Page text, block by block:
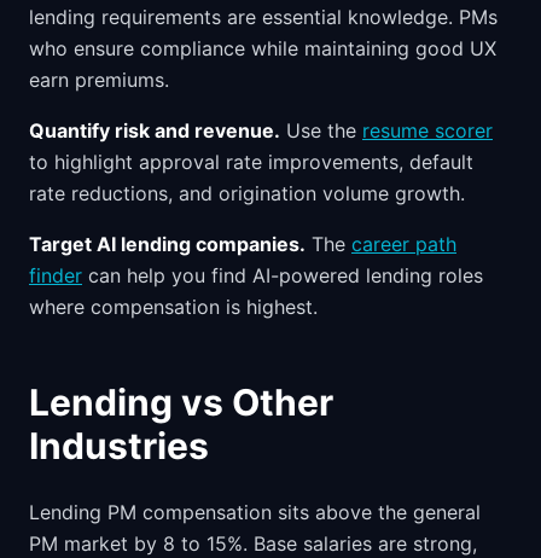
lending requirements are essential knowledge. PMs
who ensure compliance while maintaining good UX
earn premiums.
Quantify risk and revenue. Use the resume scorer
to highlight approval rate improvements, default
rate reductions, and origination volume growth.
Target AI lending companies. The career path
finder can help you find AI-powered lending roles
where compensation is highest.
Lending vs Other
Industries
Lending PM compensation sits above the general
PM market by 8 to 15%. Base salaries are strong,